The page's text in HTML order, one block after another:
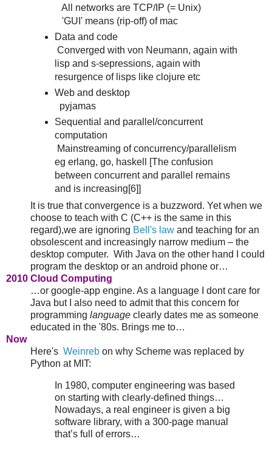
All networks are TCP/IP (= Unix)
'GUI' means (rip-off) of mac
Data and code
Converged with von Neumann, again with
lisp and s-sepressions, again with
resurgence of lisps like clojure etc
Web and desktop
pyjamas
Sequential and parallel/concurrent
computation
Mainstreaming of concurrency/parallelism
eg erlang, go, haskell [The confusion
between concurrent and parallel remains
and is increasing[6]]
It is true that convergence is a buzzword. Yet when we
choose to teach with C (C++ is the same in this
regard),we are ignoring Bell's law and teaching for an
obsolescent and increasingly narrow medium – the
desktop computer. With Java on the other hand I could
program the desktop or an android phone or…
2010 Cloud Computing
…or google-app engine. As a language I dont care for
Java but I also need to admit that this concern for
programming language clearly dates me as someone
educated in the '80s. Brings me to…
Now
Here's Weinreb on why Scheme was replaced by
Python at MIT:
In 1980, computer engineering was based
on starting with clearly-defined things…
Nowadays, a real engineer is given a big
software library, with a 300-page manual
that’s full of errors…